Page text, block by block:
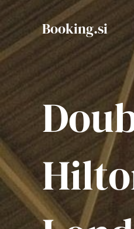
Skip
content
Booking.si